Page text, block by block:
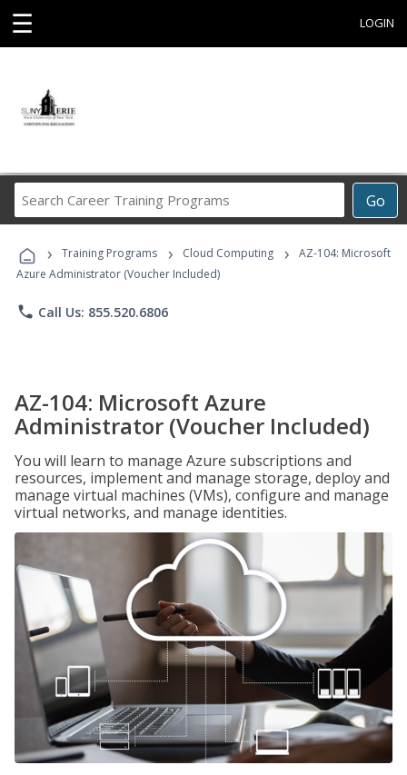
☰ LOGIN
Go
Career
Programs
› Training Programs › Cloud Computing ›
AZ-104: Microsoft
Azure Administrator (Voucher Included)
phone Call Us: 855.520.6806
AZ-104: Microsoft Azure
Administrator (Voucher Included)
You will learn to manage Azure subscriptions and
resources, implement and manage storage, deploy and
manage virtual machines (VMs), configure and manage
virtual networks, and manage identities.